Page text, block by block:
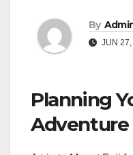
By
JUN
Planning
Adventure